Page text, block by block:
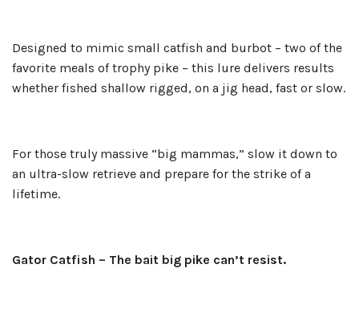
Designed to mimic small catfish and burbot – two of the
favorite meals of trophy pike – this lure delivers results
whether fished shallow rigged, on a jig head, fast or slow.
For those truly massive “big mammas,” slow it down to
an ultra-slow retrieve and prepare for the strike of a
lifetime.
Gator Catfish – The bait big pike can’t resist.